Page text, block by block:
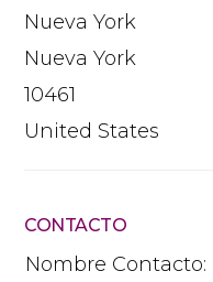
Nueva York
Nueva York
10461
United States
CONTACTO
Nombre Contacto: